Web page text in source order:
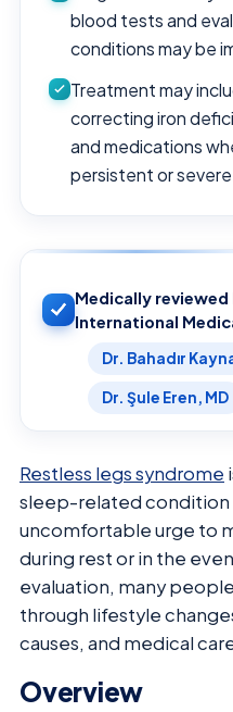
blood tests and
conditions may be
Treatment may
correcting iron
and medications
persistent or
Medically reviewed
International
Dr. Bahadır
Dr. Şule Eren, MD
Restless legs syndrome
sleep-related condition
uncomfortable urge to
during rest or in the
evaluation, many
through lifestyle
causes, and medical
Overview